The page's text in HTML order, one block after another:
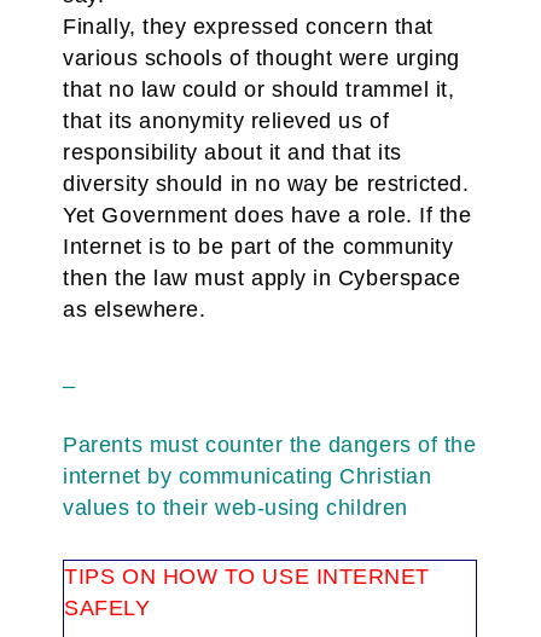
Finally, they expressed concern that
various schools of thought were urging
that no law could or should trammel it,
that its anonymity relieved us of
responsibility about it and that its
diversity should in no way be restricted.
Yet Government does have a role. If the
Internet is to be part of the community
then the law must apply in Cyberspace
as elsewhere.
Parents must counter the dangers of the
internet by communicating Christian
values to their web-using children
TIPS ON HOW TO USE INTERNET
SAFELY